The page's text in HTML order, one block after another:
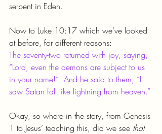
serpent in Eden.
Now to Luke 10:17 which we’ve looked
at before, for different reasons:
The seventy-two returned with joy, saying,
“Lord, even the demons are subject to us
in your name!”  And he said to them, “I
saw Satan fall like lightning from heaven.”
Okay, so where in the story, from Genesis
1 to Jesus’ teaching this, did we see that